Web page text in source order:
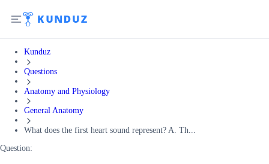
Kunduz
Questions
Anatomy and Physiology
General Anatomy
What does the first heart sound represent? A. Th...
Question: